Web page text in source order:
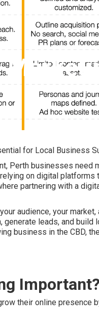
for Local Business
Perth businesses need
on digital
partnering with a
audience, your
leads, and build
business in the CBD,
their online presence